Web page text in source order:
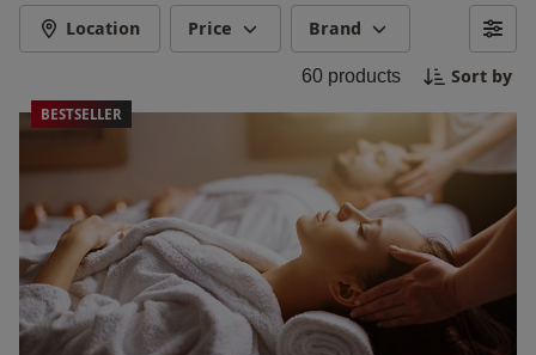
refreshed. Whether you're looking to unwind solo
or enjoy a spa getaway with friends, Southampton
has the perfect spa experience waiting for you.
Book now and escape the hustle and bustle with a
day dedicated to self-care and tranquility.
Location Price Brand
60 products Sort by
BESTSELLER